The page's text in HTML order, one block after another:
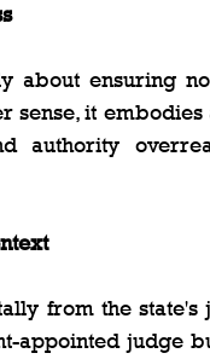
about ensuring
sense, it
authority
from the state's
appointed judge